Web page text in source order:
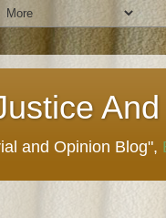
and Opinion Blog",